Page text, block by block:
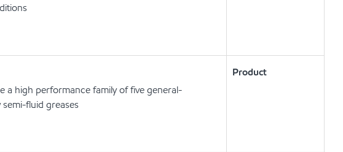
a high performance family of five general-
fluid greases
Product